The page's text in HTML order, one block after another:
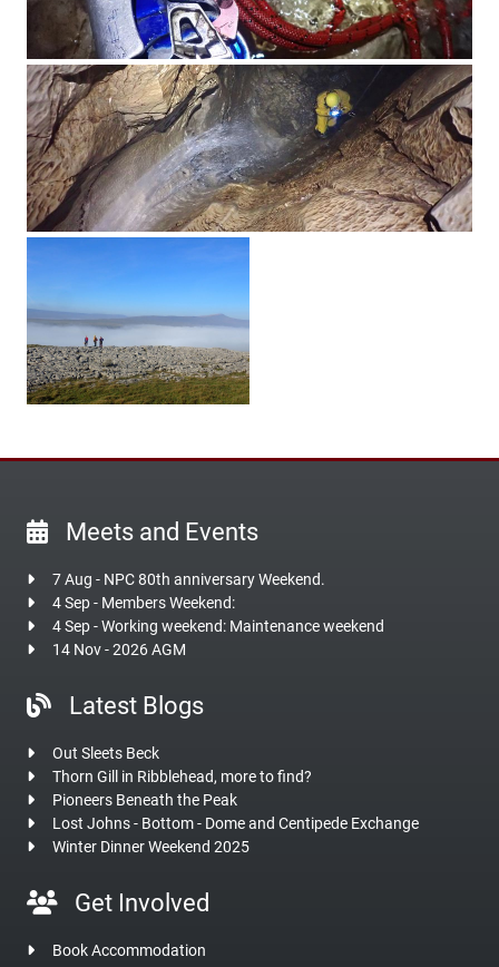
Meets and Events
7 Aug - NPC 80th anniversary Weekend.
4 Sep - Members Weekend:
4 Sep - Working weekend: Maintenance weekend
14 Nov - 2026 AGM
Latest Blogs
Out Sleets Beck
Thorn Gill in Ribblehead, more to find?
Pioneers Beneath the Peak
Lost Johns - Bottom - Dome and Centipede Exchange
Winter Dinner Weekend 2025
Get Involved
Book Accommodation